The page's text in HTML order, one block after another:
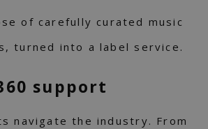
of carefully curated music
turned into a label service.
support
navigate the industry. From